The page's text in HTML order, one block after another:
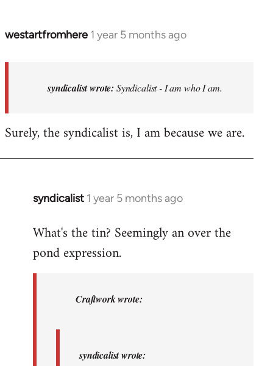
westartfromhere 1 year 5 months ago
In
Syndicalist
am
syndicalist wrote: Syndicalist - I am who I am.
Surely, the syndicalist is, I am because we are.
syndicalist 1 year 5 months ago
In
to
syndicalist
What's the tin? Seemingly an over the
pond expression.
Craftwork wrote:
syndicalist wrote: